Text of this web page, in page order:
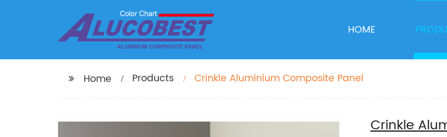
HOME
Home Products Crinkle Aluminium Composite Panel
Crinkle